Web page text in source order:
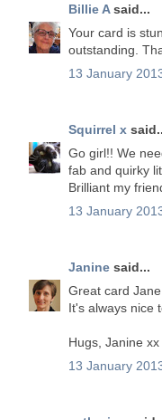
Billie Asaid...
Your card is
outstanding.
13 January
Squirrel x
Go girl!! We
fab and quirky
Brilliant my
13 January
Janine said...
Great card
It's always nice
Hugs, Janine xx
13 January